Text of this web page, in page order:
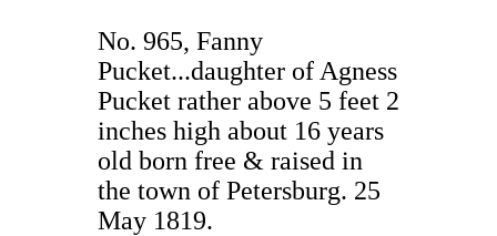
No. 965, Fanny
Pucket...daughter of Agness
Pucket rather above 5 feet 2
inches high about 16 years
old born free & raised in
the town of Petersburg. 25
May 1819.